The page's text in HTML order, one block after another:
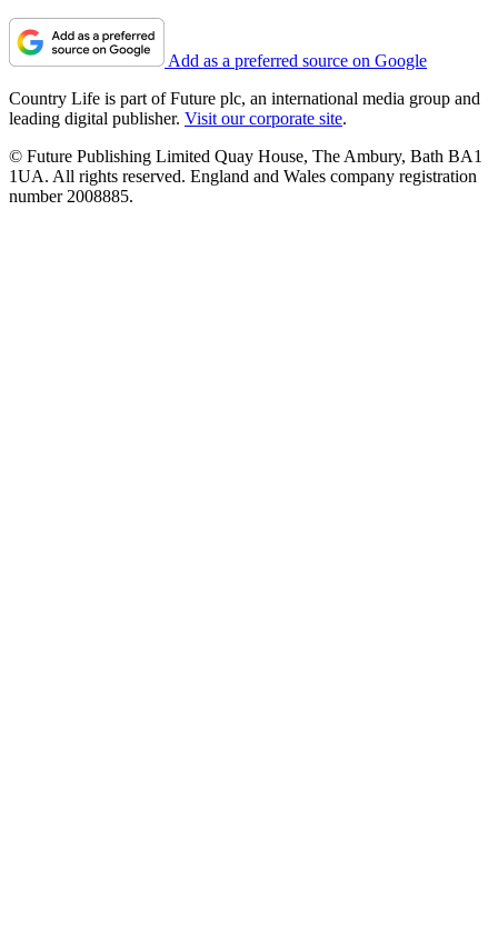
Add as a preferred source on Google
Country Life is part of Future plc, an international media group and
leading digital publisher. Visit our corporate site.
© Future Publishing Limited Quay House, The Ambury, Bath BA1
1UA. All rights reserved. England and Wales company registration
number 2008885.